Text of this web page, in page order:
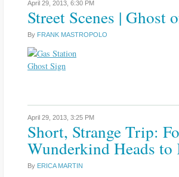
April 29, 2013, 6:30 PM
Street Scenes | Ghost
By FRANK MASTROPOLO
April 29, 2013, 3:25 PM
Short, Strange Trip:
Wunderkind Heads to
By ERICA MARTIN